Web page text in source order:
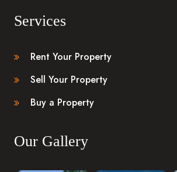
Services
Rent Your Property
Sell Your Property
Buy a Property
Our Gallery